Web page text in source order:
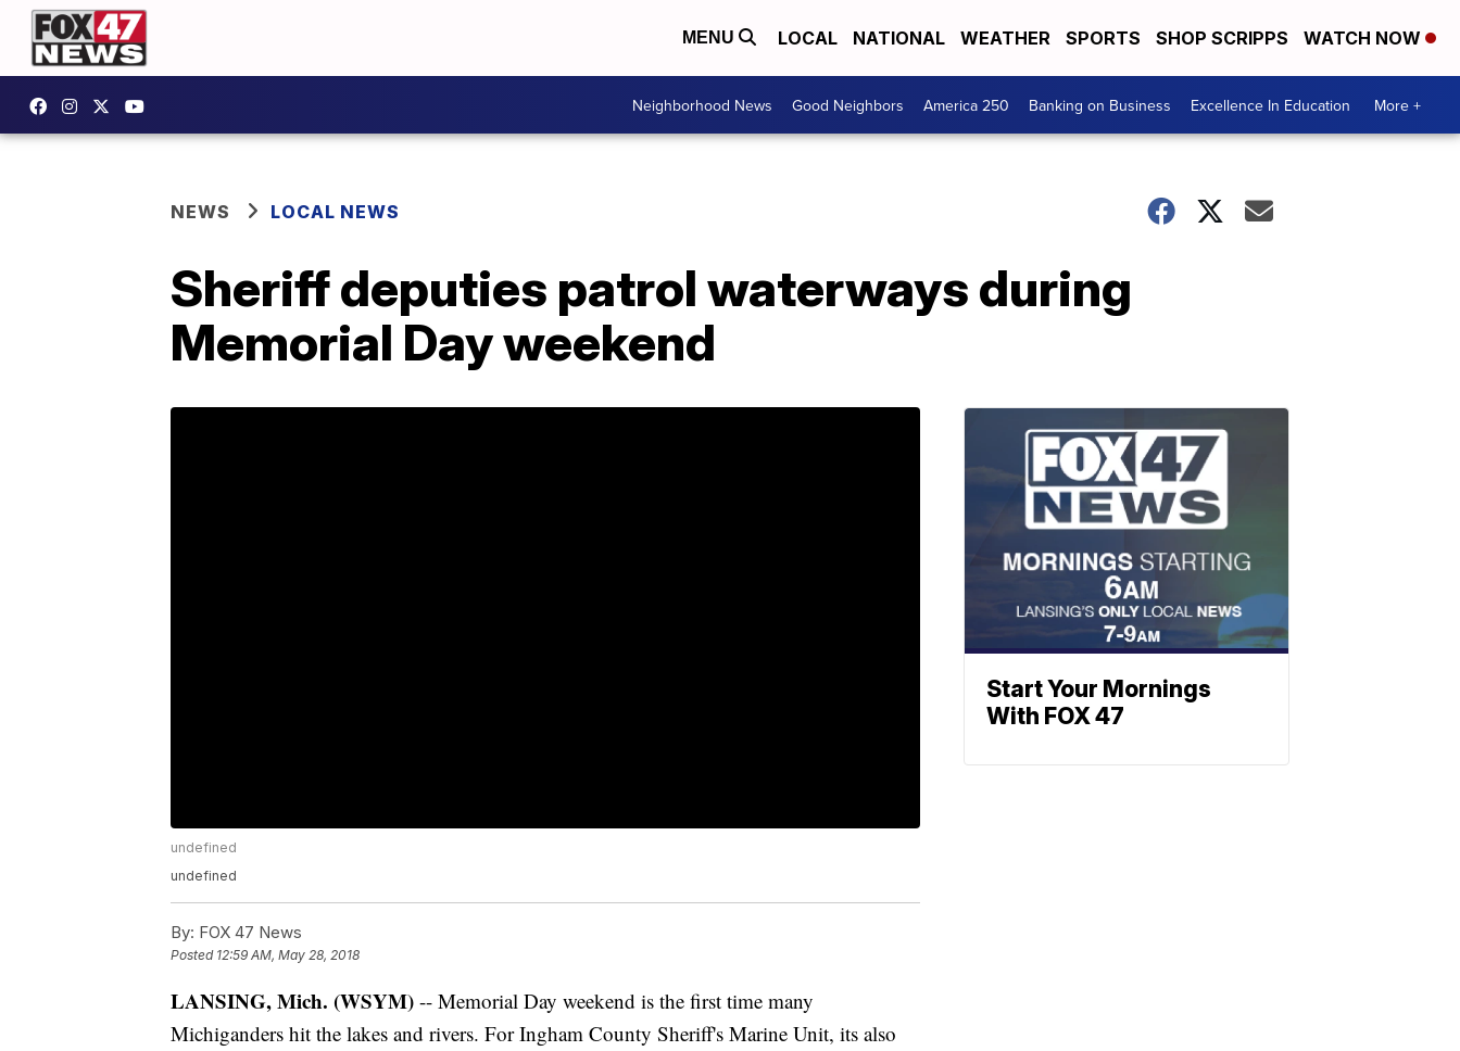
MENU LOCAL NATIONAL WEATHER SPORTS SHOP SCRIPPS WATCH NOW
Neighborhood News Good Neighbors America 250 Banking on Business Excellence In Education More +
NEWS LOCAL NEWS
Sheriff deputies patrol waterways during
Memorial Day weekend
undefined
undefined
By: FOX 47 News
Posted 12:59 AM, May 28, 2018
LANSING, Mich. (WSYM) -- Memorial Day weekend is the first time many
Michiganders hit the lakes and rivers. For Ingham County Sheriff's Marine Unit, its also
Start Your Mornings
With FOX 47